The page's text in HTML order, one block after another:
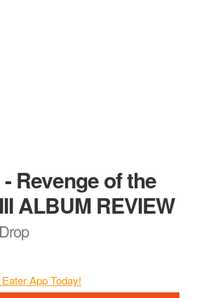
Revenge of the
ALBUM REVIEW